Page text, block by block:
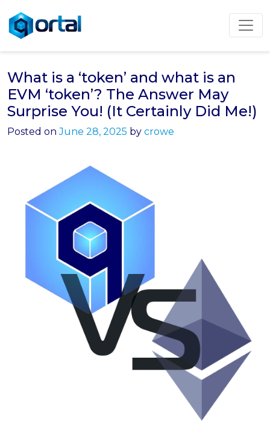
to
content
What is a ‘token’ and what is an
EVM ‘token’? The Answer May
Surprise You! (It Certainly Did Me!)
Posted onJune 28, 2025 by crowe